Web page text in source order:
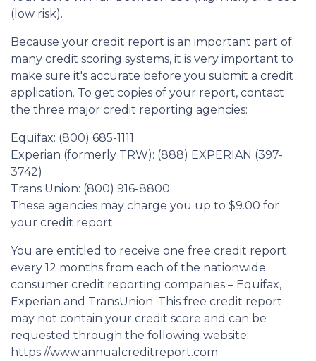
(low risk).
Because your credit report is an important part of
many credit scoring systems, it is very important to
make sure it's accurate before you submit a credit
application. To get copies of your report, contact
the three major credit reporting agencies:
Equifax: (800) 685-1111
Experian (formerly TRW): (888) EXPERIAN (397-
3742)
Trans Union: (800) 916-8800
These agencies may charge you up to $9.00 for
your credit report.
You are entitled to receive one free credit report
every 12 months from each of the nationwide
consumer credit reporting companies – Equifax,
Experian and TransUnion. This free credit report
may not contain your credit score and can be
requested through the following website:
https://www.annualcreditreport.com